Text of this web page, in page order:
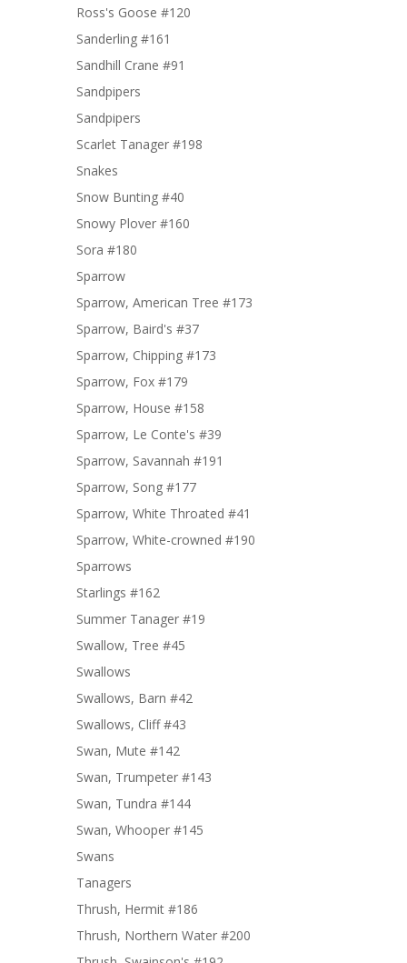
Ross's Goose #120
Sanderling #161
Sandhill Crane #91
Sandpipers
Sandpipers
Scarlet Tanager #198
Snakes
Snow Bunting #40
Snowy Plover #160
Sora #180
Sparrow
Sparrow, American Tree #173
Sparrow, Baird's #37
Sparrow, Chipping #173
Sparrow, Fox #179
Sparrow, House #158
Sparrow, Le Conte's #39
Sparrow, Savannah #191
Sparrow, Song #177
Sparrow, White Throated #41
Sparrow, White-crowned #190
Sparrows
Starlings #162
Summer Tanager #19
Swallow, Tree #45
Swallows
Swallows, Barn #42
Swallows, Cliff #43
Swan, Mute #142
Swan, Trumpeter #143
Swan, Tundra #144
Swan, Whooper #145
Swans
Tanagers
Thrush, Hermit #186
Thrush, Northern Water #200